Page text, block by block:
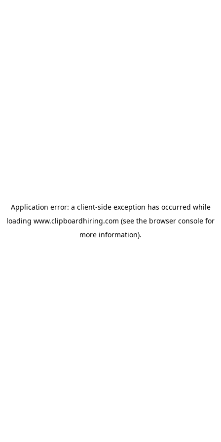
Application error: a client-side exception has occurred while
loading www.clipboardhiring.com (see the browser console for
more information).